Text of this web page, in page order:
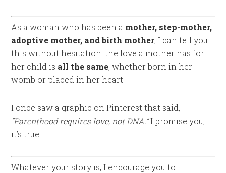
As a woman who has been a mother, step-mother,
adoptive mother, and birth mother, I can tell you
this without hesitation: the love a mother has for
her child is all the same, whether born in her
womb or placed in her heart.
I once saw a graphic on Pinterest that said,
“Parenthood requires love, not DNA.”I promise you,
it’s true.
Whatever your story is, I encourage you to